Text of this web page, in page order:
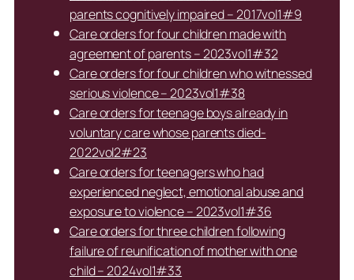
parents cognitively impaired – 2017vol1#9
Care orders for four children made with
agreement of parents – 2023vol1#32
Care orders for four children who witnessed
serious violence – 2023vol1#38
Care orders for teenage boys already in
voluntary care whose parents died-
2022vol2#23
Care orders for teenagers who had
experienced neglect, emotional abuse and
exposure to violence – 2023vol1#36
Care orders for three children following
failure of reunification of mother with one
child – 2024vol1#33